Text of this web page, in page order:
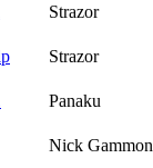
Strazor
Strazor
Panaku
Nick Gammon